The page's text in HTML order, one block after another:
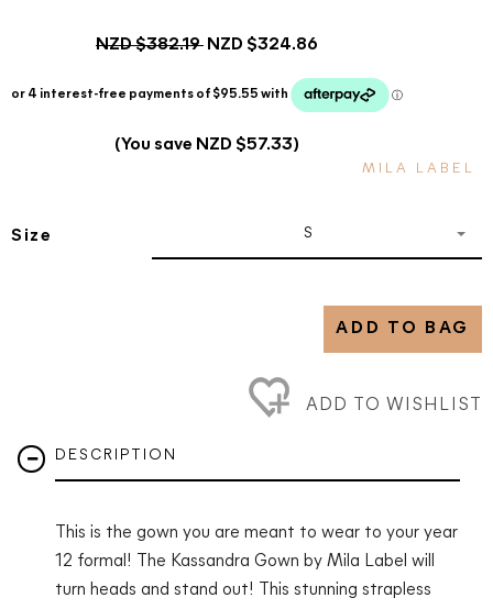
NZD $382.19 NZD $324.86
(You save NZD $57.33)
MILA LABEL
Size S
ADD TO BAG
ADD TO WISHLIST
DESCRIPTION
This is the gown you are meant to wear to your year
12 formal! The Kassandra Gown by Mila Label will
turn heads and stand out! This stunning strapless